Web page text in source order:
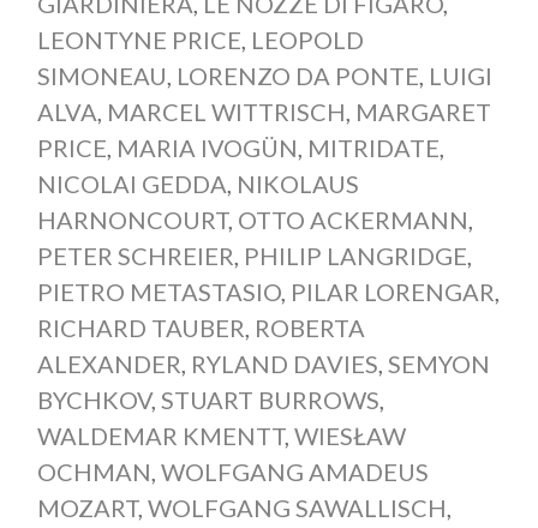
LEONTYNE PRICE, LEOPOLD
SIMONEAU, LORENZO DA PONTE, LUIGI
ALVA, MARCEL WITTRISCH, MARGARET
PRICE, MARIA IVOGÜN, MITRIDATE,
NICOLAI GEDDA, NIKOLAUS
HARNONCOURT, OTTO ACKERMANN,
PETER SCHREIER, PHILIP LANGRIDGE,
PIETRO METASTASIO, PILAR LORENGAR,
RICHARD TAUBER, ROBERTA
ALEXANDER, RYLAND DAVIES, SEMYON
BYCHKOV, STUART BURROWS,
WALDEMAR KMENTT, WIESŁAW
OCHMAN, WOLFGANG AMADEUS
MOZART, WOLFGANG SAWALLISCH,